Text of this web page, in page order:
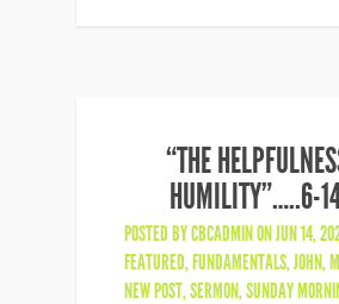
“THE
HUMILITY”…..6-
POSTED BYCBCADMINON JUN 14,
FEATURED,FUNDAMENTALS,JOHN,
NEW POST,SERMON,SUNDAY